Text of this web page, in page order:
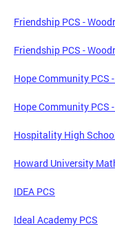
Friendship PCS -
Friendship PCS -
Hope Community PCS
Hope Community PCS
Hospitality High
Howard University
IDEA PCS
Ideal Academy PCS